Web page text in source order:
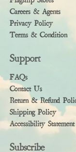
Careers & Agents
Privacy Policy
Terms & Condition
Support
FAQs
Contact Us
Return & Refund
Shipping Policy
Accessibility Statement
Subscribe